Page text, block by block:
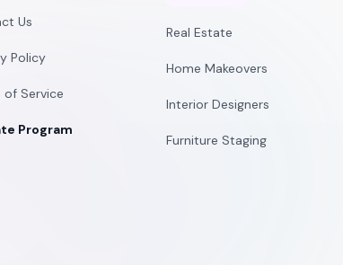
Us
Policy
of Service
Program
Real Estate
Home Makeovers
Interior Designers
Furniture Staging